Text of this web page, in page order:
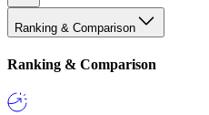
Ranking & Comparison
Ranking & Comparison